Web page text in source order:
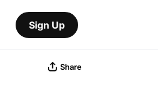
Sign Up
Share